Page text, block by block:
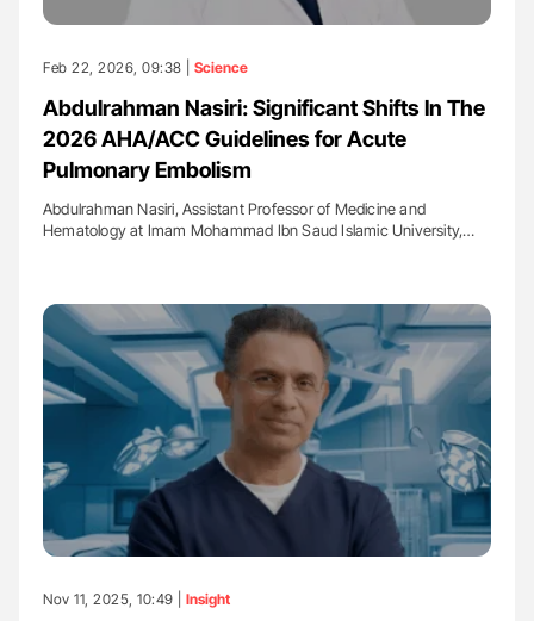
Feb 22, 2026, 09:38 | Science
Abdulrahman Nasiri: Significant Shifts In The
2026 AHA/ACC Guidelines for Acute
Pulmonary Embolism
Abdulrahman Nasiri, Assistant Professor of Medicine and
Hematology at Imam Mohammad Ibn Saud Islamic University,…
Nov 11, 2025, 10:49 | Insight